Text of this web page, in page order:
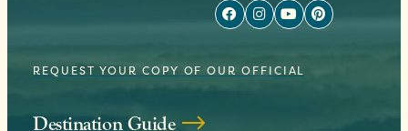
REQUEST YOUR COPY OF OUR OFFICIAL
Destination Guide